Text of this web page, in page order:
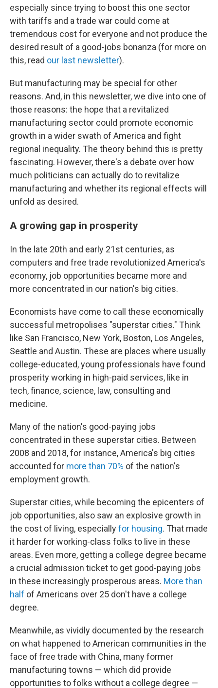
especially since trying to boost this one sector
with tariffs and a trade war could come at
tremendous cost for everyone and not produce the
desired result of a good-jobs bonanza (for more on
this, read our last newsletter).
But manufacturing may be special for other
reasons. And, in this newsletter, we dive into one of
those reasons: the hope that a revitalized
manufacturing sector could promote economic
growth in a wider swath of America and fight
regional inequality. The theory behind this is pretty
fascinating. However, there's a debate over how
much politicians can actually do to revitalize
manufacturing and whether its regional effects will
unfold as desired.
A growing gap in prosperity
In the late 20th and early 21st centuries, as
computers and free trade revolutionized America's
economy, job opportunities became more and
more concentrated in our nation's big cities.
Economists have come to call these economically
successful metropolises "superstar cities." Think
like San Francisco, New York, Boston, Los Angeles,
Seattle and Austin. These are places where usually
college-educated, young professionals have found
prosperity working in high-paid services, like in
tech, finance, science, law, consulting and
medicine.
Many of the nation's good-paying jobs
concentrated in these superstar cities. Between
2008 and 2018, for instance, America's big cities
accounted for more than 70% of the nation's
employment growth.
Superstar cities, while becoming the epicenters of
job opportunities, also saw an explosive growth in
the cost of living, especiallyfor housing. That made
it harder for working-class folks to live in these
areas. Even more, getting a college degree became
a crucial admission ticket to get good-paying jobs
in these increasingly prosperous areas. More than
half of Americans over 25 don't have a college
degree.
Meanwhile, as vividly documented by the research
on what happened to American communities in the
face of free trade with China, many former
manufacturing towns — which did provide
opportunities to folks without a college degree —